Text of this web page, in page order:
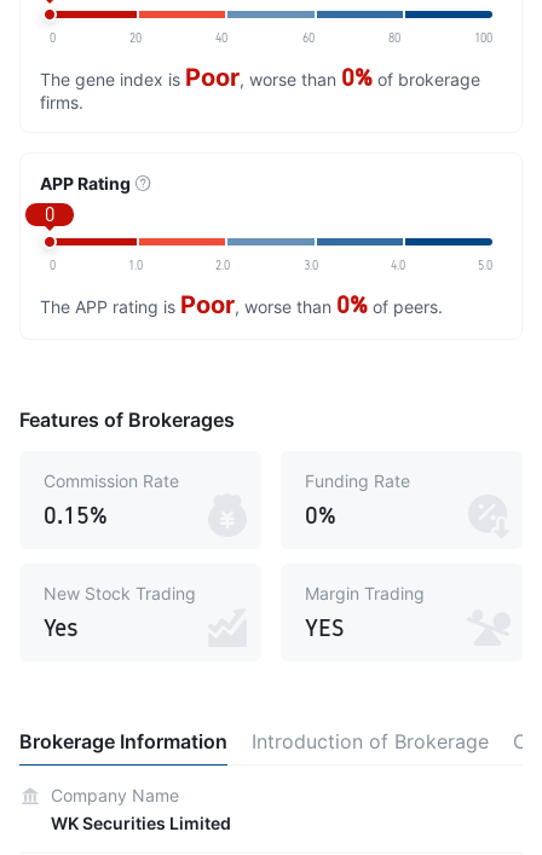
0 20 40 60 80 100
The gene index is Poor, worse than 0% of brokerage
firms.
APP Rating
0
0 1.0 2.0 3.0 4.0 5.0
The APP rating is Poor, worse than 0% of peers.
Features of Brokerages
Commission Rate
0.15%
Funding Rate
0%
New Stock Trading
Yes
Margin Trading
YES
Brokerage Information Introduction of Brokerage
Company Name
WK Securities Limited